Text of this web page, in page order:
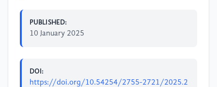
PUBLISHED:
10 January 2025
DOI:
https://doi.org/10.54254/2755-2721/2025.2